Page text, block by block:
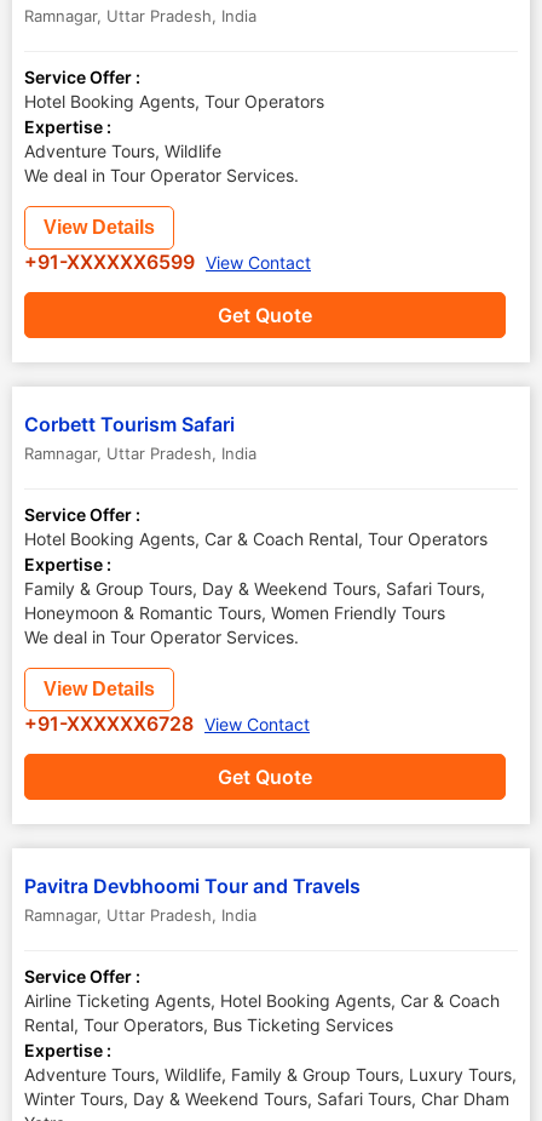
Ramnagar, Uttar Pradesh, India
Service Offer :
Hotel Booking Agents, Tour Operators
Expertise :
Adventure Tours, Wildlife
We deal in Tour Operator Services.
Get Quote
View Details
+91-XXXXXX6599 View Contact
Corbett Tourism Safari
Ramnagar, Uttar Pradesh, India
Service Offer :
Hotel Booking Agents, Car & Coach Rental, Tour Operators
Expertise :
Family & Group Tours, Day & Weekend Tours, Safari Tours,
Honeymoon & Romantic Tours, Women Friendly Tours
We deal in Tour Operator Services.
Get Quote
View Details
+91-XXXXXX6728 View Contact
Pavitra Devbhoomi Tour and Travels
Ramnagar, Uttar Pradesh, India
Service Offer :
Airline Ticketing Agents, Hotel Booking Agents, Car & Coach
Rental, Tour Operators, Bus Ticketing Services
Expertise :
Adventure Tours, Wildlife, Family & Group Tours, Luxury Tours,
Winter Tours, Day & Weekend Tours, Safari Tours, Char Dham